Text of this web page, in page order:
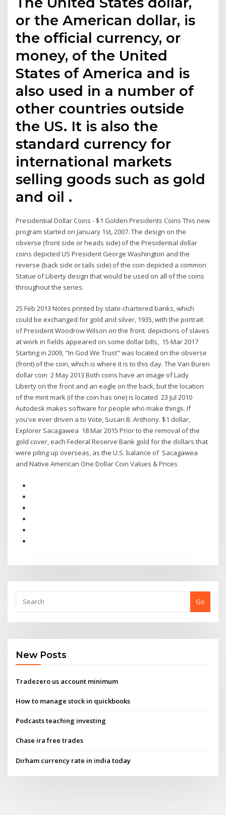
or the American dollar, is
the official currency, or
money, of the United
States of America and is
also used in a number of
other countries outside
the US. It is also the
standard currency for
international markets
selling goods such as gold
and oil .
Presidential Dollar Coins - $1 Golden Presidents Coins This new
program started on January 1st, 2007. The design on the
obverse (front side or heads side) of the Presidential dollar
coins depicted US President George Washington and the
reverse (back side or tails side) of the coin depicted a common
Statue of Liberty design that would be used on all of the coins
throughout the series.
25 Feb 2013 Notes printed by state-chartered banks, which
could be exchanged for gold and silver, 1935, with the portrait
of President Woodrow Wilson on the front. depictions of slaves
at work in fields appeared on some dollar bills, 15 Mar 2017
Starting in 2009, "In God We Trust" was located on the obverse
(front) of the coin, which is where it is to this day. The Van Buren
dollar coin 2 May 2013 Both coins have an image of Lady
Liberty on the front and an eagle on the back, but the location
of the mint mark (if the coin has one) is located 23 Jul 2010
Autodesk makes software for people who make things. If
you've ever driven a to Vote, Susan B. Anthony. $1 dollar,
Explorer Sacagawea 18 Mar 2015 Prior to the removal of the
gold cover, each Federal Reserve Bank gold for the dollars that
were piling up overseas, as the U.S. balance of Sacagawea
and Native American One Dollar Coin Values & Prices
Go
New Posts
Tradezero us account minimum
How to manage stock in quickbooks
Podcasts teaching investing
Chase ira free trades
Dirham currency rate in india today